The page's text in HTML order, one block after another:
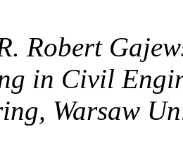
Robert
in Civil
Warsaw